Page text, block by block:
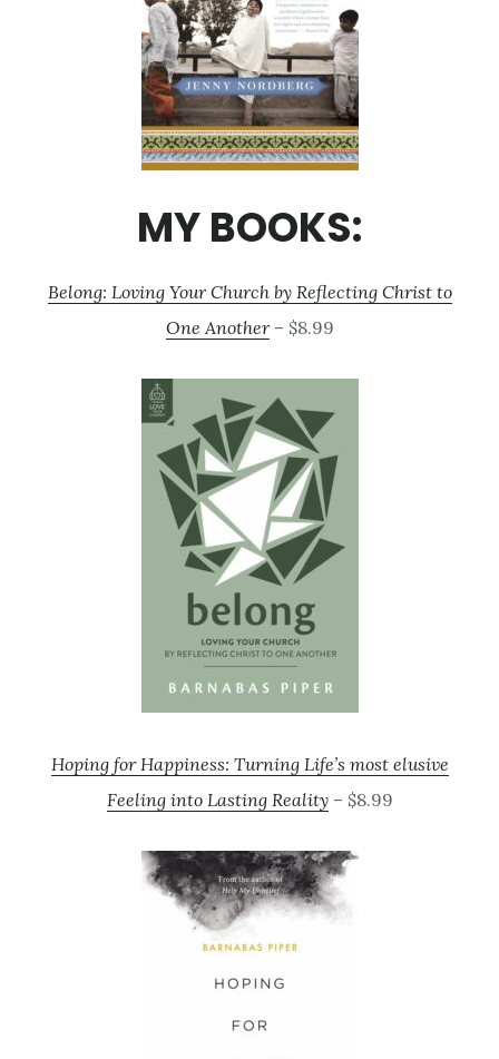
MY BOOKS:
Belong: Loving Your Church by Reflecting Christ to
One Another– $8.99
Hoping for Happiness: Turning Life’s most elusive
Feeling into Lasting Reality– $8.99